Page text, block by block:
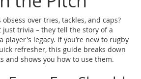
over tries, tackles, and caps?
trivia – they tell the story of a
player's legacy. If you’re new to rugby
refresher, this guide breaks down
and shows you how to use them.